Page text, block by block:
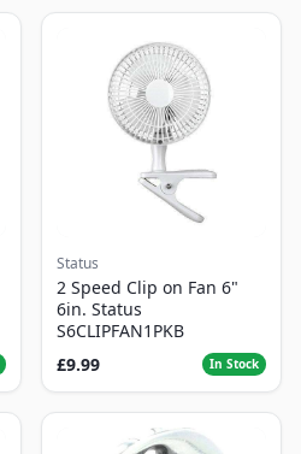
Status
2 Speed Clip on Fan 6"
6in. Status
S6CLIPFAN1PKB
£9.99
In Stock